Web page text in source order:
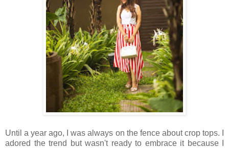
Until a year ago, I was always on the fence about crop tops. I
adored the trend but wasn't ready to embrace it because I